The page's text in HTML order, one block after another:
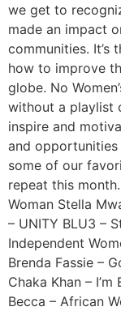
we get to
made an impact
communities.
how to improve
globe. No
without a playlist
inspire and
and opportunities
some of our
repeat this
Woman Stella
– UNITY BLU3 –
Independent
Brenda Fassie –
Chaka Khan –
Becca – African